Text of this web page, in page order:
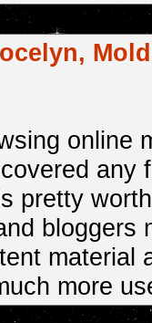
online
any
pretty
bloggers
material
more